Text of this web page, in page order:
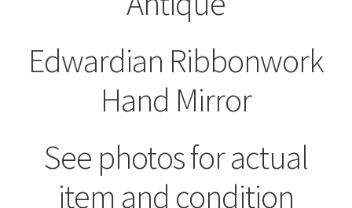
Edwardian Ribbonwork
Hand Mirror
See photos for actual
item and condition